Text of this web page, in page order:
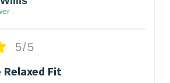
5/5
Fit